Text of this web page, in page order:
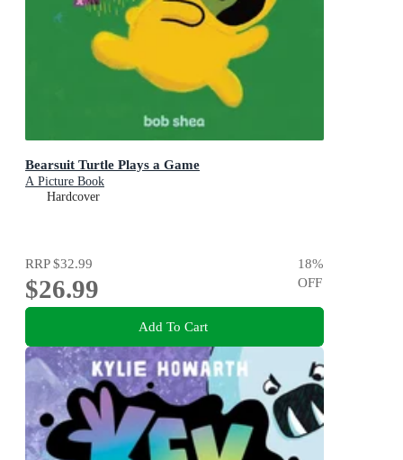
Bearsuit Turtle Plays a Game
A Picture Book
Hardcover
RRP$32.99
$26.99
18%
OFF
Add To Cart